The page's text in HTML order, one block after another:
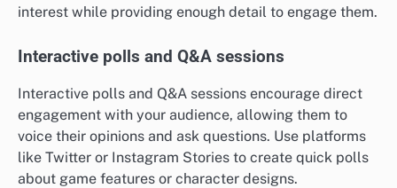
interest while providing enough detail to engage them.
Interactive polls and Q&A sessions
Interactive polls and Q&A sessions encourage direct
engagement with your audience, allowing them to
voice their opinions and ask questions. Use platforms
like Twitter or Instagram Stories to create quick polls
about game features or character designs.